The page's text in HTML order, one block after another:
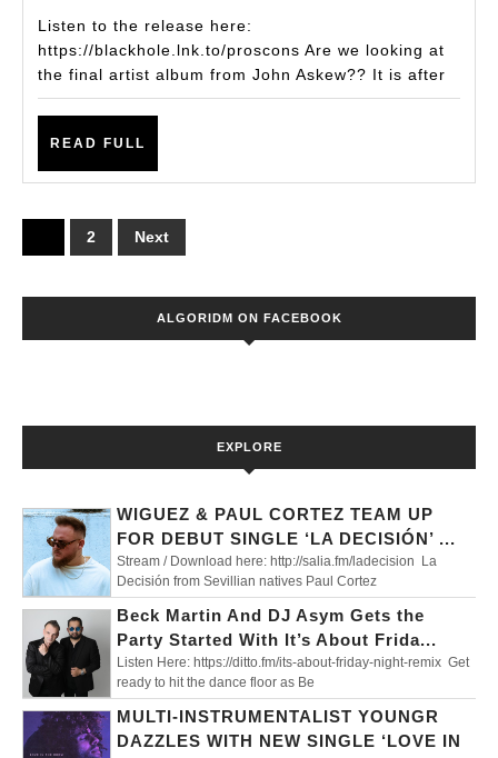
‘A
OF
Listen to the release here:
https://blackhole.lnk.to/proscons Are we looking at
the final artist album from John Askew?? It is after
READ FULL
Posts
pagination
2 Next
ALGORIDM ON FACEBOOK
EXPLORE
WIGUEZ & PAUL CORTEZ TEAM UP
FOR DEBUT SINGLE ‘LA DECISIÓN’ ...
Stream / Download here: http://salia.fm/ladecision La
Decisión from Sevillian natives Paul Cortez
Beck Martin And DJ Asym Gets the
Party Started With It’s About Frida...
Listen Here: https://ditto.fm/its-about-friday-night-remix Get
ready to hit the dance floor as Be
MULTI-INSTRUMENTALIST YOUNGR
DAZZLES WITH NEW SINGLE ‘LOVE IN